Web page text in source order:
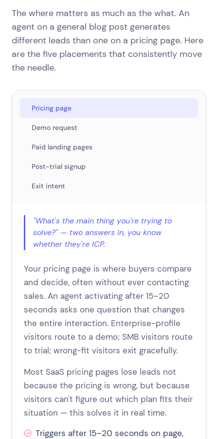
The where matters as much as the what. An
agent on a general blog post generates
different leads than one on a pricing page. Here
are the five placements that consistently move
the needle.
Pricing page
Demo request
Paid landing pages
Post-trial signup
Exit intent
"What's the main thing you're trying to
solve?" — two answers in, you know
whether they're ICP.
Your pricing page is where buyers compare
and decide, often without ever contacting
sales. An agent activating after 15–20
seconds asks one question that changes
the entire interaction. Enterprise-profile
visitors route to a demo; SMB visitors route
to trial; wrong-fit visitors exit gracefully.
Most SaaS pricing pages lose leads not
because the pricing is wrong, but because
visitors can't figure out which plan fits their
situation — this solves it in real time.
Triggers after 15–20 seconds on page,